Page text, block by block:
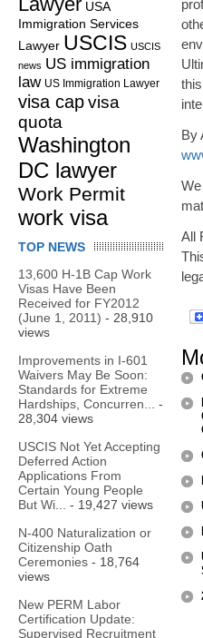
USA
Immigration Services
Lawyer USCIS USCIS
news US immigration
law US Immigration Lawyer
visa capvisa
quota
Washington
DC lawyer
Work Permit
work visa
TOP NEWS
13,600 H-1B Cap Work
Visas Have Been
Received for FY2012
(June 1, 2011) - 28,910
views
Improvements in I-601
Waivers May Be Soon:
Standards for Extreme
Hardships, Concurren...
-
28,304 views
USCIS Not Yet Accepting
Deferred Action
Applications From
Certain Young People
But Wi...
- 19,427 views
N-400 Naturalization or
Citizenship Oath
Ceremonies - 18,764
views
New PERM Labor
Certification Update:
Supervised Recruitment
By
All